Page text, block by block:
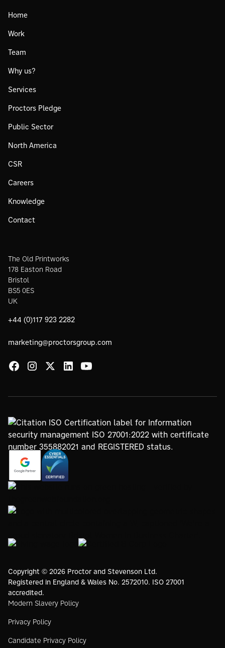
Home
Work
Team
Why us?
Services
Proctors Pledge
Public Sector
North America
CSR
Careers
Knowledge
Contact
The Old Printworks
178 Easton Road
Bristol
BS5 0ES
UK
+44 (0)117 923 2282
marketing@proctorsgroup.com
Copyright © 2026 Proctor and Stevenson Ltd.
Registered in England & Wales No. 2572010. ISO 27001
accredited.
Modern Slavery Policy
Privacy Policy
Candidate Privacy Policy
https://www.google.com/partners/agency?
https://www.thegreenwebfoundation.org/green-web-
https://www.bristolwomeninbusinesscharter.org/
us/